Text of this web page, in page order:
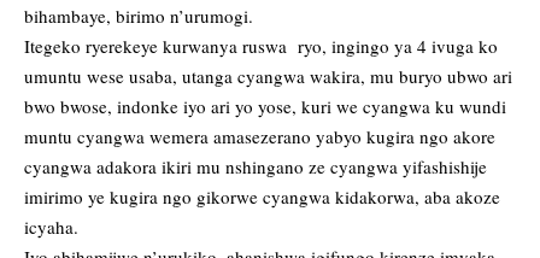
bihambaye, birimo n’urumogi.
Itegeko ryerekeye kurwanya ruswa ryo, ingingo ya 4 ivuga ko
umuntu wese usaba, utanga cyangwa wakira, mu buryo ubwo ari
bwo bwose, indonke iyo ari yo yose, kuri we cyangwa ku wundi
muntu cyangwa wemera amasezerano yabyo kugira ngo akore
cyangwa adakora ikiri mu nshingano ze cyangwa yifashishije
imirimo ye kugira ngo gikorwe cyangwa kidakorwa, aba akoze
icyaha.